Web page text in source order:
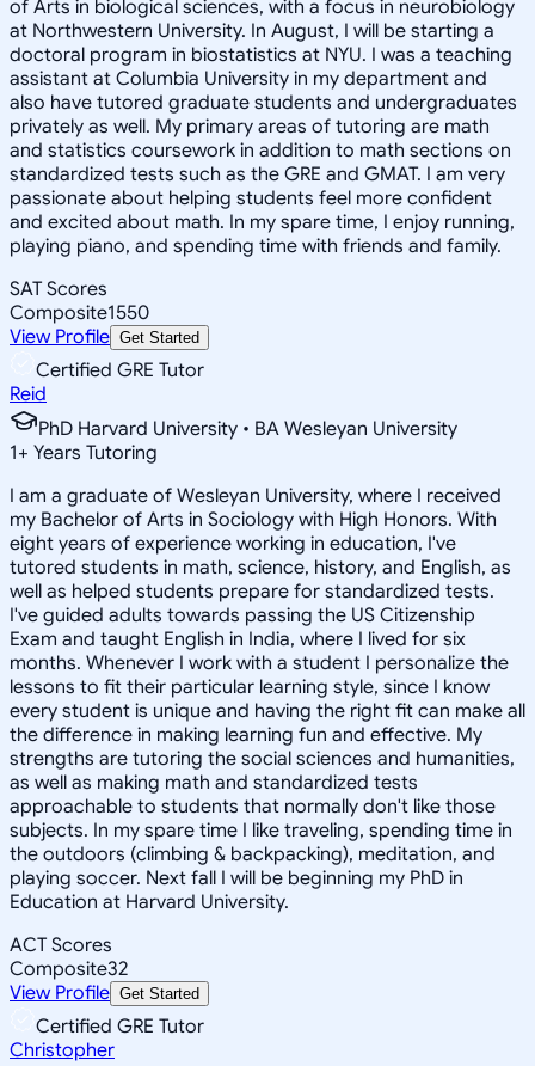
of Arts in biological sciences, with a focus in neurobiology
at Northwestern University. In August, I will be starting a
doctoral program in biostatistics at NYU. I was a teaching
assistant at Columbia University in my department and
also have tutored graduate students and undergraduates
privately as well. My primary areas of tutoring are math
and statistics coursework in addition to math sections on
standardized tests such as the GRE and GMAT. I am very
passionate about helping students feel more confident
and excited about math. In my spare time, I enjoy running,
playing piano, and spending time with friends and family.
SAT Scores
Composite1550
View Profile Get Started
Certified GRE Tutor
Reid
PhD Harvard University • BA Wesleyan University
1+ Years Tutoring
I am a graduate of Wesleyan University, where I received
my Bachelor of Arts in Sociology with High Honors. With
eight years of experience working in education, I've
tutored students in math, science, history, and English, as
well as helped students prepare for standardized tests.
I've guided adults towards passing the US Citizenship
Exam and taught English in India, where I lived for six
months. Whenever I work with a student I personalize the
lessons to fit their particular learning style, since I know
every student is unique and having the right fit can make all
the difference in making learning fun and effective. My
strengths are tutoring the social sciences and humanities,
as well as making math and standardized tests
approachable to students that normally don't like those
subjects. In my spare time I like traveling, spending time in
the outdoors (climbing & backpacking), meditation, and
playing soccer. Next fall I will be beginning my PhD in
Education at Harvard University.
ACT Scores
Composite32
View Profile Get Started
Certified GRE Tutor
Christopher